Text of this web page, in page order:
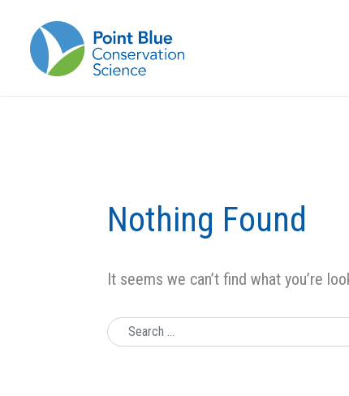
Nothing Found
It seems we can’t find what you’re